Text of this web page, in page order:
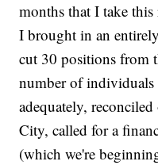
months that I take
I brought in an
cut 30 positions from
number of
adequately,
City, called for a
(which we're